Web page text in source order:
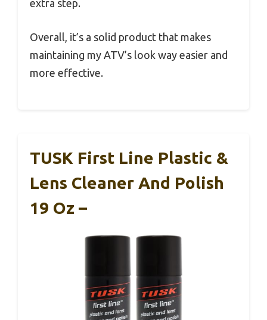
extra step.
Overall, it’s a solid product that makes
maintaining my ATV’s look way easier and
more effective.
TUSK First Line Plastic &
Lens Cleaner And Polish
19 Oz –